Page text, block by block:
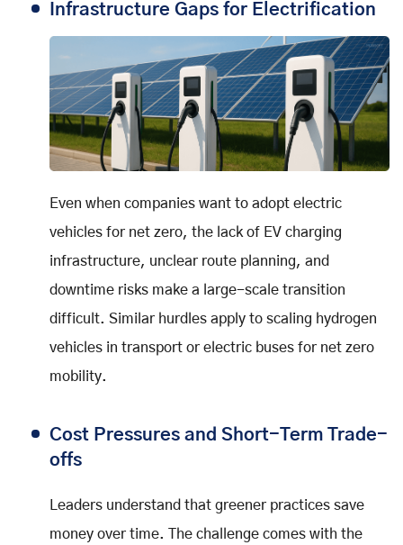
Infrastructure Gaps for Electrification
Even when companies want to adopt electric
vehicles for net zero, the lack of EV charging
infrastructure, unclear route planning, and
downtime risks make a large-scale transition
difficult. Similar hurdles apply to scaling hydrogen
vehicles in transport or electric buses for net zero
mobility.
Cost Pressures and Short-Term Trade-
offs
Leaders understand that greener practices save
money over time. The challenge comes with the